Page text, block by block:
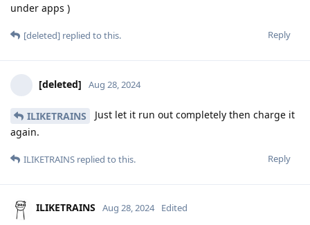
under apps )
Reply
[deleted] replied to this.
[deleted] Aug 28, 2024
ILIKETRAINS
Just let it run out completely then charge it
again.
Reply
ILIKETRAINS replied to this.
ILIKETRAINS Aug 28, 2024 Edited